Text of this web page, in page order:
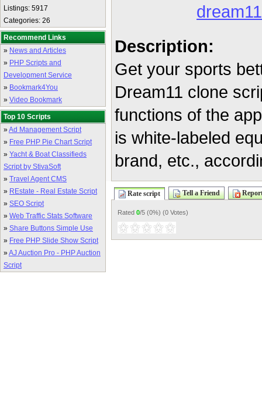
Listings: 5917
Categories: 26
Recommend Links
» News and Articles
» PHP Scripts and
Development Service
» Bookmark4You
» Video Bookmark
Top 10 Scripts
»Ad Management Script
» Free PHP Pie Chart Script
» Yacht & Boat Classifieds
Script by StivaSoft
» Travel Agent CMS
» REstate - Real Estate Script
» SEO Script
» Web Traffic Stats Software
» Share Buttons Simple Use
» Free PHP Slide Show Script
»AJ Auction Pro - PHP Auction
Script
Description:
Get your sports
Dream11 clone
functions of the
is white-labeled
brand, etc.,
Rate script Tell a Friend
Rated 0/5 (0%) (0 Votes)